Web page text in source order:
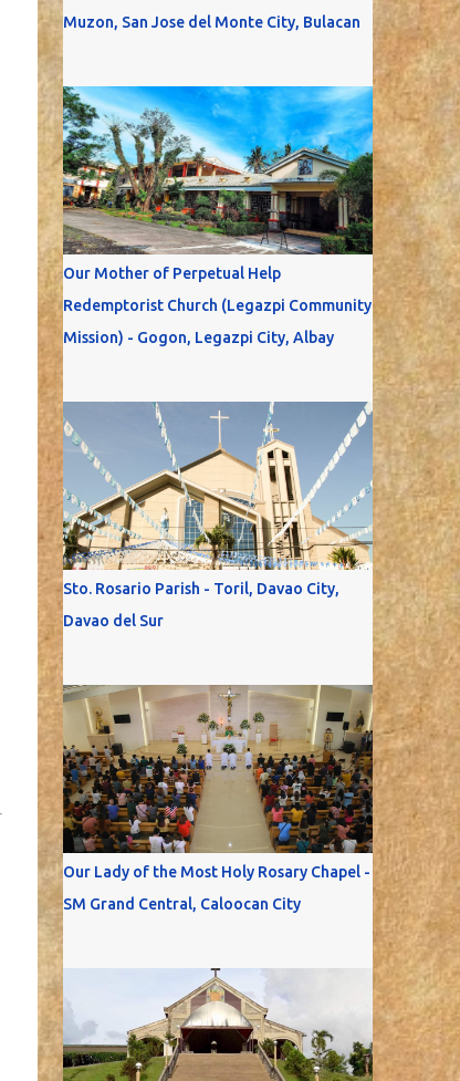
Muzon, San Jose del Monte City, Bulacan
Our Mother of Perpetual Help
Redemptorist Church (Legazpi Community
Mission) - Gogon, Legazpi City, Albay
Sto. Rosario Parish - Toril, Davao City,
Davao del Sur
Our Lady of the Most Holy Rosary Chapel -
SM Grand Central, Caloocan City